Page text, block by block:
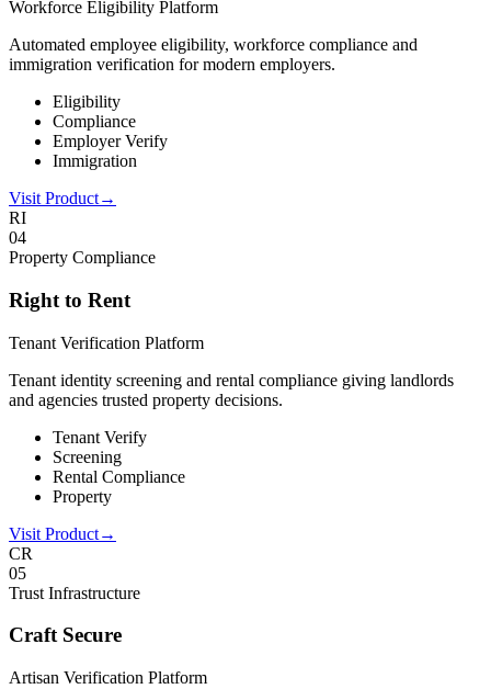
Workforce Eligibility Platform
Automated employee eligibility, workforce compliance and
immigration verification for modern employers.
Eligibility
Compliance
Employer Verify
Immigration
Visit Product→
RI
04
Property Compliance
Right to Rent
Tenant Verification Platform
Tenant identity screening and rental compliance giving landlords
and agencies trusted property decisions.
Tenant Verify
Screening
Rental Compliance
Property
Visit Product→
CR
05
Trust Infrastructure
Craft Secure
Artisan Verification Platform